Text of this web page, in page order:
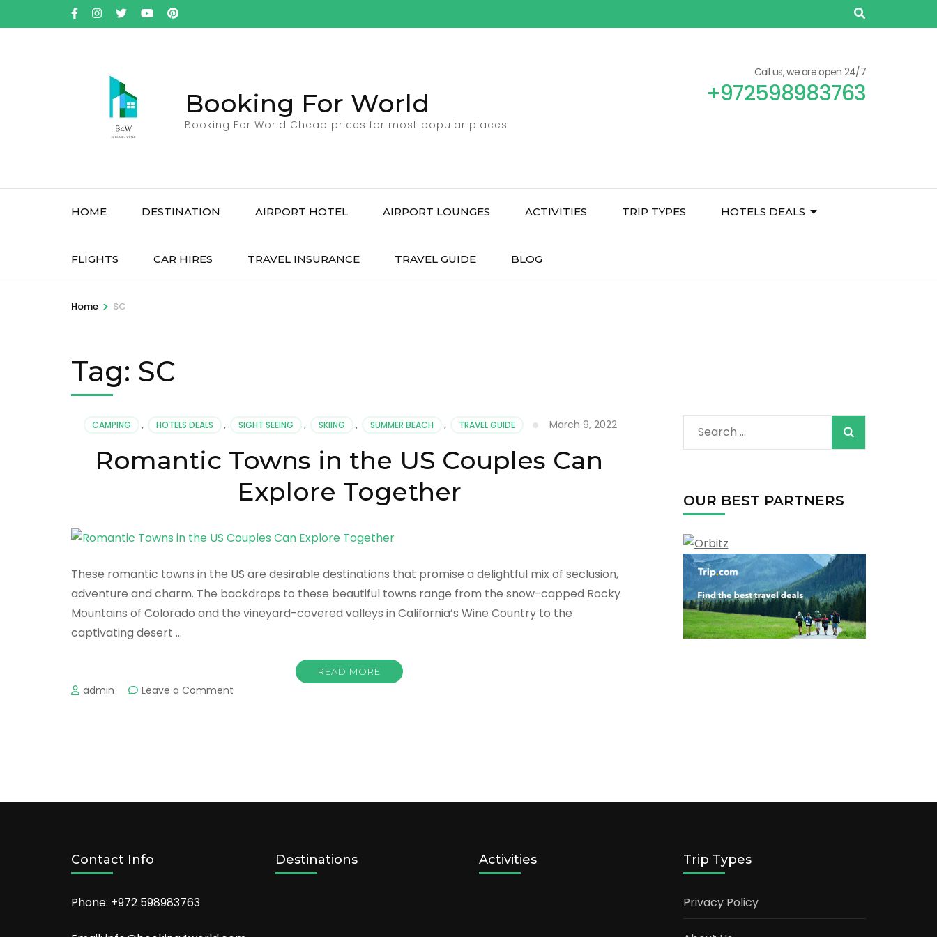
to
Booking For World
Booking For World Cheap prices for most popular places
Call us, we are open 24/7
+972598983763
HOME DESTINATION AIRPORT HOTEL AIRPORT LOUNGES ACTIVITIES TRIP TYPES HOTELS DEALS
FLIGHTS CAR HIRES TRAVEL INSURANCE TRAVEL GUIDE BLOG
Home > SC
Tag: SC
CAMPING , HOTELS DEALS , SIGHT SEEING , SKIING , SUMMER BEACH , TRAVEL GUIDE March 9, 2022
Romantic Towns in the US Couples Can
Explore Together
These romantic towns in the US are desirable destinations that promise a delightful mix of seclusion,
adventure and charm. The backdrops to these beautiful towns range from the snow-capped Rocky
Mountains of Colorado and the vineyard-covered valleys in California’s Wine Country to the
captivating desert …
READ MORE
admin Leave a Comment
Explore
Search
for:
OUR BEST PARTNERS
Contact Info
Phone: +972 598983763
Destinations Activities Trip Types
Privacy Policy